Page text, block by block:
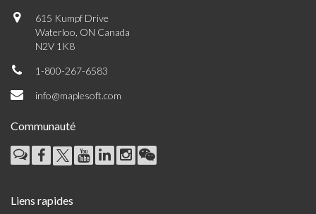
615 Kumpf Drive
Waterloo, ON Canada
N2V 1K8
1-800-267-6583
info@maplesoft.com
Communauté
Liens rapides